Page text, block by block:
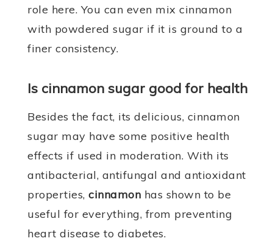
role here. You can even mix cinnamon
with powdered sugar if it is ground to a
finer consistency.
Is cinnamon sugar good for health
Besides the fact, its delicious, cinnamon
sugar may have some positive health
effects if used in moderation. With its
antibacterial, antifungal and antioxidant
properties, cinnamon has shown to be
useful for everything, from preventing
heart disease to diabetes.